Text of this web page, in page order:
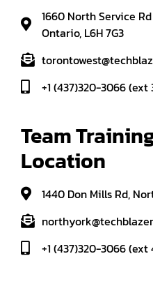
1660 North Service
Ontario, L6H 7G3
+1 (437)320-3066 (ext
Team
Location
1440 Don Mills Rd,
+1 (437)320-3066 (ext